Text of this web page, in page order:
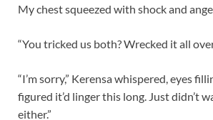
My chest squeezed with shock and
“You tricked us both? Wrecked it all
“I’m sorry,” Kerensa whispered, eyes
figured it’d linger this long. Just didn’t
either.”